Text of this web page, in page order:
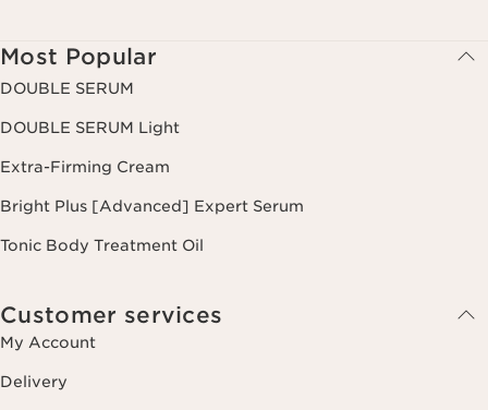
Most Popular
DOUBLE SERUM
DOUBLE SERUM Light
Extra-Firming Cream
Bright Plus [Advanced] Expert Serum
Tonic Body Treatment Oil
Customer services
My Account
Delivery